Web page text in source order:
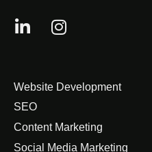
Website Development
SEO
Content Marketing
Social Media Marketing